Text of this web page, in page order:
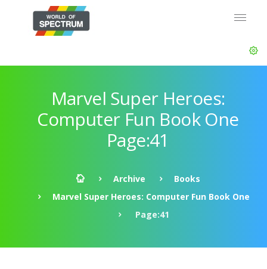
Marvel Super Heroes:
Computer Fun Book One
Page:41
Archive
Books
Marvel Super Heroes: Computer Fun Book One
Page:41